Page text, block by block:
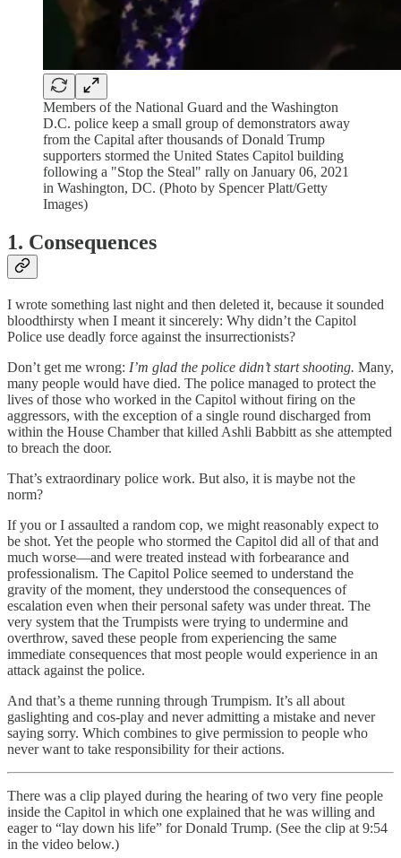
Members of the National Guard and the Washington
D.C. police keep a small group of demonstrators away
from the Capital after thousands of Donald Trump
supporters stormed the United States Capitol building
following a "Stop the Steal" rally on January 06, 2021
in Washington, DC. (Photo by Spencer Platt/Getty
Images)
1. Consequences
I wrote something last night and then deleted it, because it sounded
bloodthirsty when I meant it sincerely: Why didn’t the Capitol
Police use deadly force against the insurrectionists?
Don’t get me wrong: I’m glad the police didn’t start shooting. Many,
many people would have died. The police managed to protect the
lives of those who worked in the Capitol without firing on the
aggressors, with the exception of a single round discharged from
within the House Chamber that killed Ashli Babbitt as she attempted
to breach the door.
That’s extraordinary police work. But also, it is maybe not the
norm?
If you or I assaulted a random cop, we might reasonably expect to
be shot. Yet the people who stormed the Capitol did all of that and
much worse—and were treated instead with forbearance and
professionalism. The Capitol Police seemed to understand the
gravity of the moment, they understood the consequences of
escalation even when their personal safety was under threat. The
very system that the Trumpists were trying to undermine and
overthrow, saved these people from experiencing the same
immediate consequences that most people would experience in an
attack against the police.
And that’s a theme running through Trumpism. It’s all about
gaslighting and cos-play and never admitting a mistake and never
saying sorry. Which combines to give permission to people who
never want to take responsibility for their actions.
There was a clip played during the hearing of two very fine people
inside the Capitol in which one explained that he was willing and
eager to “lay down his life” for Donald Trump. (See the clip at 9:54
in the video below.)